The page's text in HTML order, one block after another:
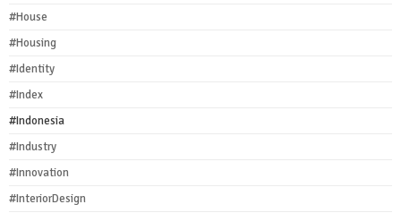
#House
#Housing
#Identity
#Index
#Indonesia
#Industry
#Innovation
#InteriorDesign